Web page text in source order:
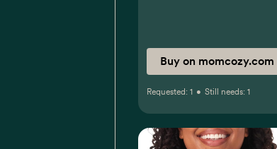
Buy on momcozy.com
Requested: 1 • Still needs: 1